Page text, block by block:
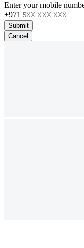
Enter your mobile
+971
Submit
Cancel